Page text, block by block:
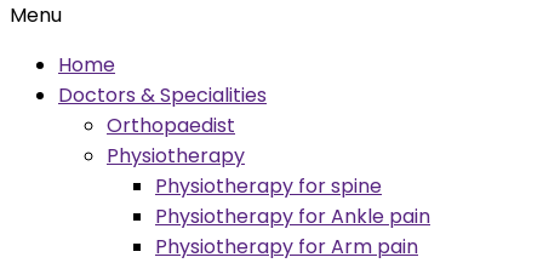
Menu
Home
Doctors & Specialities
Orthopaedist
Physiotherapy
Physiotherapy for spine
Physiotherapy for Ankle pain
Physiotherapy for Arm pain